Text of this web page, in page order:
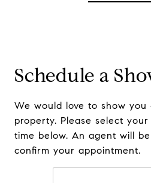
Schedule a
We would love to show
property. Please select
time below. An agent will
confirm your appointment.